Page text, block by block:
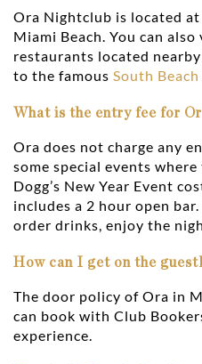
Ora Nightclub is located at
Miami Beach. You can
restaurants located
to the famous South Beach
What is the entry fee for
Ora does not charge any
some special events
Dogg’s New Year Event
includes a 2 hour open
order drinks, enjoy the
How can I get on the
The door policy of Ora in
can book with Club
experience.